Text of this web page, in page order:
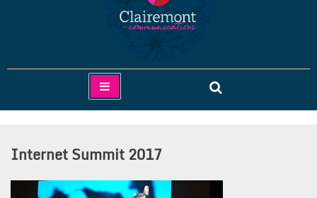
Clairemont Communications
Internet Summit 2017